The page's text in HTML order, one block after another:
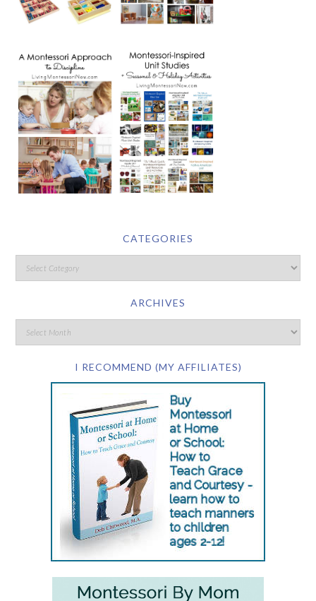
CATEGORIES
ARCHIVES
I RECOMMEND (MY AFFILIATES)